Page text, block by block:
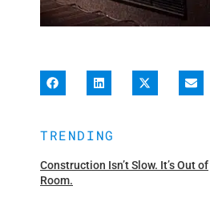
TRENDING
Construction Isn’t Slow. It’s Out of
Room.